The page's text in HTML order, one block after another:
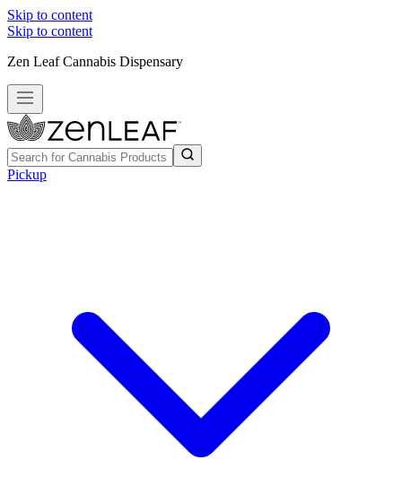
Skip to content
Skip to content
Zen Leaf Cannabis Dispensary
Pickup